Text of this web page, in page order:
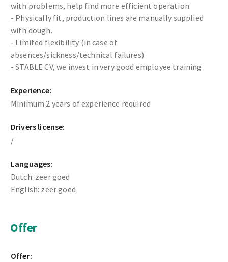
with problems, help find more efficient operation.
- Physically fit, production lines are manually supplied
with dough.
- Limited flexibility (in case of
absences/sickness/technical failures)
- STABLE CV, we invest in very good employee training
Experience:
Minimum 2 years of experience required
Drivers license:
/
Languages:
Dutch: zeer goed
English: zeer goed
Offer
Offer: